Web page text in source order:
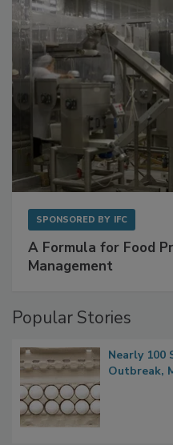
A Formula for Food
Nearly 100